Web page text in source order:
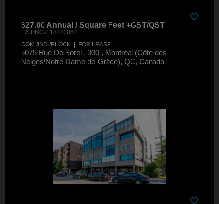
$27.00 Annual / Square Feet +GST/QST
LISTING # 18483064
COM./IND./BLOCK | FOR LEASE
5075 Rue De Sorel , 300 , Montréal (Côte-des-
Neiges/Notre-Dame-de-Grâce), QC, Canada